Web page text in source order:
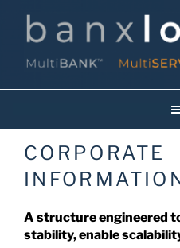
content
CORPORATE
A structure engineered
stability, enable